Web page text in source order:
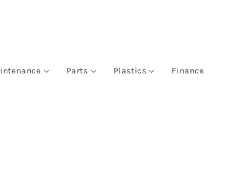
Parts Plastics Finance